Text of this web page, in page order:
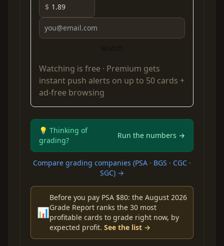
$
Watching is free · Premium gets
instant push alerts on up to 50 cards +
ad-free browsing
💡 Thinking of
grading?
Run the numbers →
Compare grading companies (PSA · BGS · CGC ·
SGC) →
📊
Before you pay PSA $80: the August 2026
Grade Report ranks the 30 most
profitable cards to grade right now, by
expected profit. See the list →